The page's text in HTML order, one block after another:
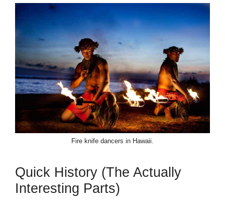
Fire knife dancers in Hawaii.
Quick History (The Actually
Interesting Parts)